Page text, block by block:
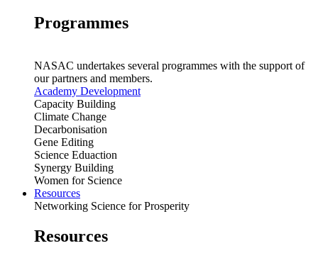
Programmes
NASAC undertakes several programmes with the support of
our partners and members.
Academy Development
Capacity Building
Climate Change
Decarbonisation
Gene Editing
Science Eduaction
Synergy Building
Women for Science
Resources
Networking Science for Prosperity
Resources